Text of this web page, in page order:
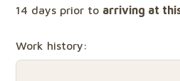
14 days prior to arriving at
Work history: